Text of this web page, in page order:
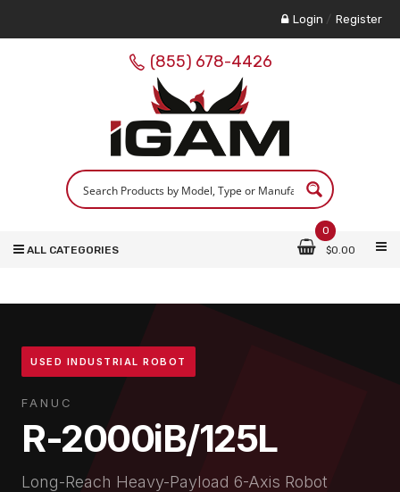
Login / Register
(855) 678-4426
0
$0.00
ALL CATEGORIES
USED INDUSTRIAL ROBOT
FANUC
R-2000iB/125L
Long-Reach Heavy-Payload 6-Axis Robot